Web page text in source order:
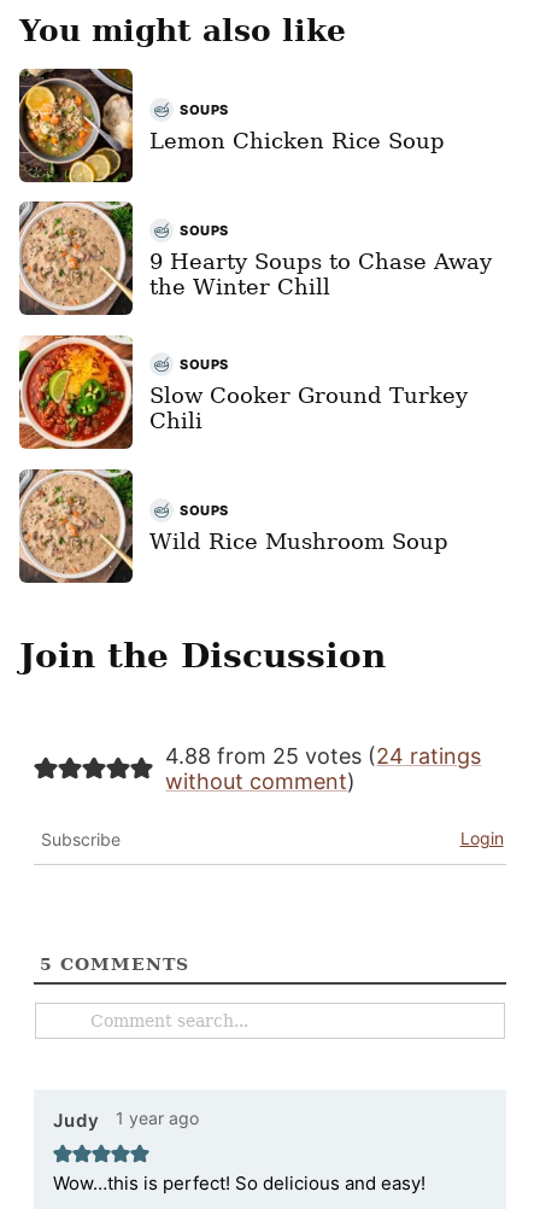
You might also like
SOUPS
Lemon Chicken Rice Soup
SOUPS
9 Hearty Soups to Chase Away
the Winter Chill
SOUPS
Slow Cooker Ground Turkey
Chili
SOUPS
Wild Rice Mushroom Soup
Join the Discussion
4.88 from 25 votes (24 ratings
without comment)
Subscribe Login
5 COMMENTS
Judy 1 year ago
Wow…this is perfect! So delicious and easy!